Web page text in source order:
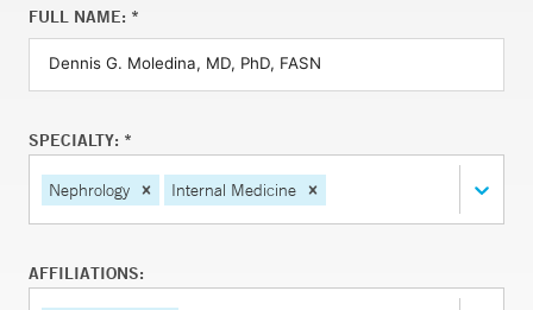
FULL NAME: *
SPECIALTY: *
Nephrology Internal Medicine
AFFILIATIONS: